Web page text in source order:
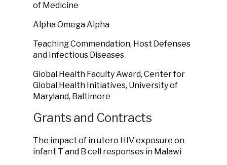
of Medicine
Alpha Omega Alpha
Teaching Commendation, Host Defenses
and Infectious Diseases
Global Health Faculty Award, Center for
Global Health Initiatives, University of
Maryland, Baltimore
Grants and Contracts
The impact of in utero HIV exposure on
infant T and B cell responses in Malawi